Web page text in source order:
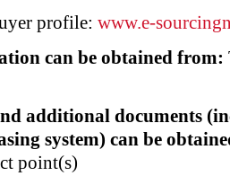
profile: www.e-
can be obtained from:
additional documents
system) can be
point(s)